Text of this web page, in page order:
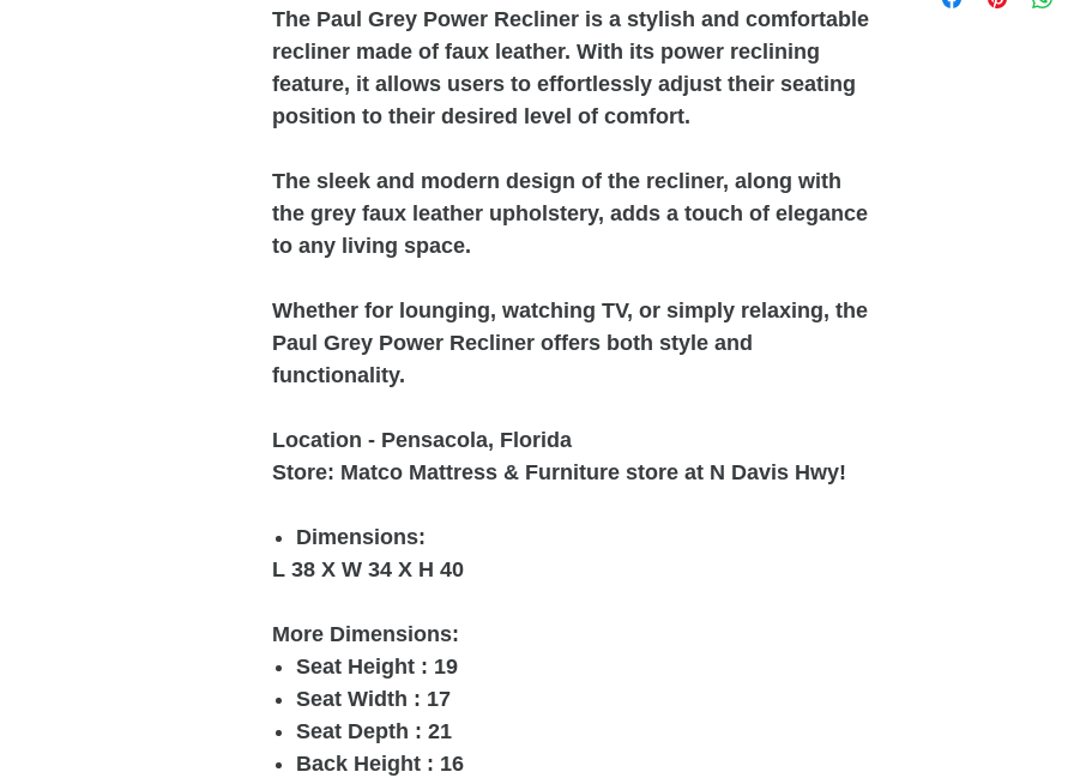
The Paul Grey Power Recliner is a stylish and comfortable
recliner made of faux leather. With its power reclining
feature, it allows users to effortlessly adjust their seating
position to their desired level of comfort.
The sleek and modern design of the recliner, along with
the grey faux leather upholstery, adds a touch of elegance
to any living space.
Whether for lounging, watching TV, or simply relaxing, the
Paul Grey Power Recliner offers both style and
functionality.
Location - Pensacola, Florida
Store: Matco Mattress & Furniture store at N Davis Hwy!
Dimensions:
L 38 X W 34 X H 40
More Dimensions:
Seat Height : 19
Seat Width : 17
Seat Depth : 21
Back Height : 16